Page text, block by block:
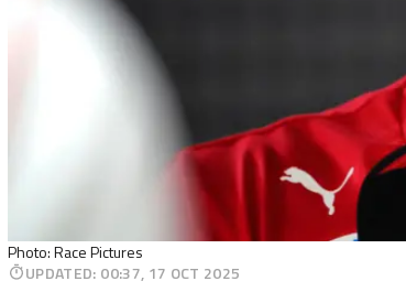
Photo: Race Pictures
UPDATED: 00:37, 17 OCT 2025